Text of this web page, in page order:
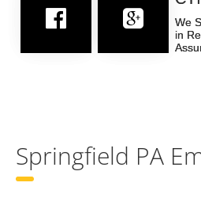
We
in
We
in
Springfield PA